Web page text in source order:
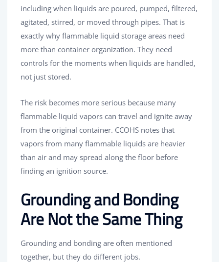
including when liquids are poured, pumped, filtered,
agitated, stirred, or moved through pipes. That is
exactly why flammable liquid storage areas need
more than container organization. They need
controls for the moments when liquids are handled,
not just stored.
The risk becomes more serious because many
flammable liquid vapors can travel and ignite away
from the original container. CCOHS notes that
vapors from many flammable liquids are heavier
than air and may spread along the floor before
finding an ignition source.
Grounding and Bonding
Are Not the Same Thing
Grounding and bonding are often mentioned
together, but they do different jobs.